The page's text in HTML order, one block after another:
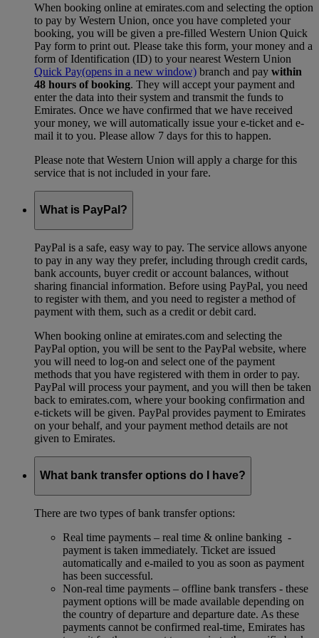
When booking online at emirates.com and selecting the option
to pay by Western Union, once you have completed your
booking, you will be given a pre-filled Western Union Quick
Pay form to print out. Please take this form, your money and a
form of Identification (ID) to your nearest Western Union
Quick Pay(opens in a new window) branch and pay within
48 hours of booking. They will accept your payment and
enter the data into their system and transmit the funds to
Emirates. Once we have confirmed that we have received
your money, we will automatically issue your e-ticket and e-
mail it to you. Please allow 7 days for this to happen.
Please note that Western Union will apply a charge for this
service that is not included in your fare.
What is PayPal?
PayPal is a safe, easy way to pay. The service allows anyone
to pay in any way they prefer, including through credit cards,
bank accounts, buyer credit or account balances, without
sharing financial information. Before using PayPal, you need
to register with them, and you need to register a method of
payment with them, such as a credit or debit card.
When booking online at emirates.com and selecting the
PayPal option, you will be sent to the PayPal website, where
you will need to log-on and select one of the payment
methods that you have registered with them in order to pay.
PayPal will process your payment, and you will then be taken
back to emirates.com, where your booking confirmation and
e-tickets will be given. PayPal provides payment to Emirates
on your behalf, and your payment method details are not
given to Emirates.
What bank transfer options do I have?
There are two types of bank transfer options:
Real time payments – real time & online banking -
payment is taken immediately. Ticket are issued
automatically and e-mailed to you as soon as payment
has been successful.
Non-real time payments – offline bank transfers - these
payment options will be made available depending on
the country of departure and departure date. As these
payments cannot be confirmed real-time, Emirates has